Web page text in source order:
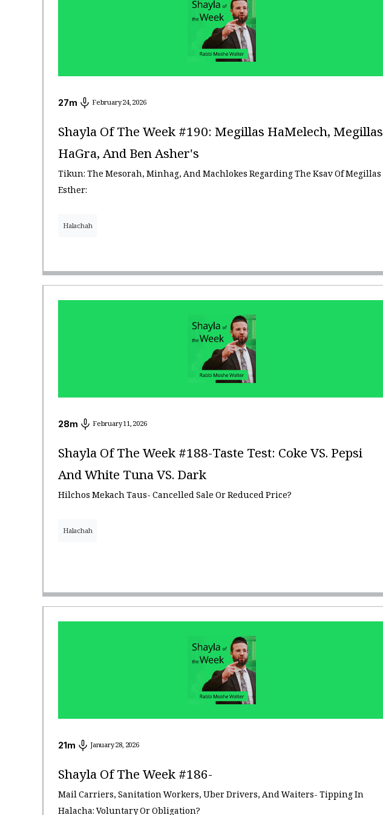
27m February 24, 2026
Shayla Of The Week #190: Megillas HaMelech, Megillas
HaGra, And Ben Asher's
Tikun: The Mesorah, Minhag, And Machlokes Regarding The Ksav Of Megillas
Esther:
Halachah
28m February 11, 2026
Shayla Of The Week #188-Taste Test: Coke VS. Pepsi
And White Tuna VS. Dark
Hilchos Mekach Taus- Cancelled Sale Or Reduced Price?
Halachah
21m January 28, 2026
Shayla Of The Week #186-
Mail Carriers, Sanitation Workers, Uber Drivers, And Waiters- Tipping In